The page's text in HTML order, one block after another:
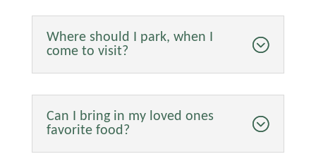
Where should I park, when I
come to visit?
Can I bring in my loved ones
favorite food?